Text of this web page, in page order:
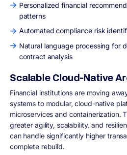
Personalized financial
patterns
Automated compliance risk
Natural language processing for
contract analysis
Scalable Cloud-Native
Financial institutions are moving
systems to modular, cloud-native
microservices and containerization.
greater agility, scalability, and
can handle significantly higher
complete rebuild.